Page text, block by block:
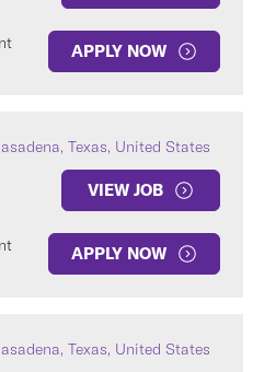
APPLY NOW
Texas, United States
VIEW JOB
APPLY NOW
Texas, United States